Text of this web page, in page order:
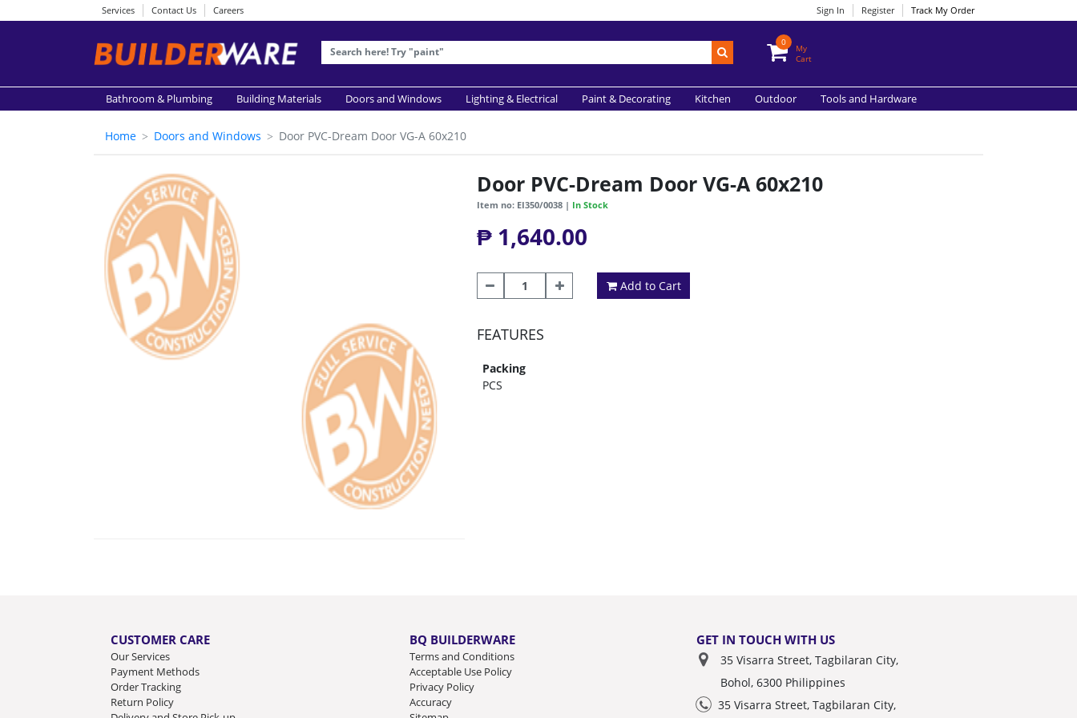
Services Contact Us Careers Sign In Register Track My Order
0
My
Cart
Bathroom & Plumbing Building Materials Doors and Windows Lighting & Electrical Paint & Decorating Kitchen Outdoor Tools and Hardware
Home Doors and Windows Door PVC-Dream Door VG-A 60x210
Door PVC-Dream Door VG-A 60x210
Item no: EI350/0038 | In Stock
₱ 1,640.00
Add to Cart
FEATURES
Packing
PCS
CUSTOMER CARE
Our Services
Payment Methods
Order Tracking
Return Policy
BQ BUILDERWARE
Terms and Conditions
Acceptable Use Policy
Privacy Policy
Accuracy
GET IN TOUCH WITH US
35 Visarra Street, Tagbilaran City,
Bohol, 6300 Philippines
35 Visarra Street, Tagbilaran City,